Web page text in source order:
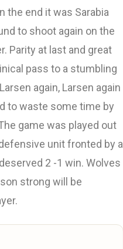
the end it was Sarabia
to shoot again on the
Parity at last and great
pass to a stumbling
again, Larsen again
to waste some time by
game was played out
unit fronted by a
2 -1 win. Wolves
strong will be